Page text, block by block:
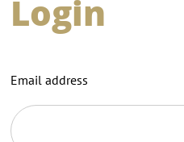
Login
Email address